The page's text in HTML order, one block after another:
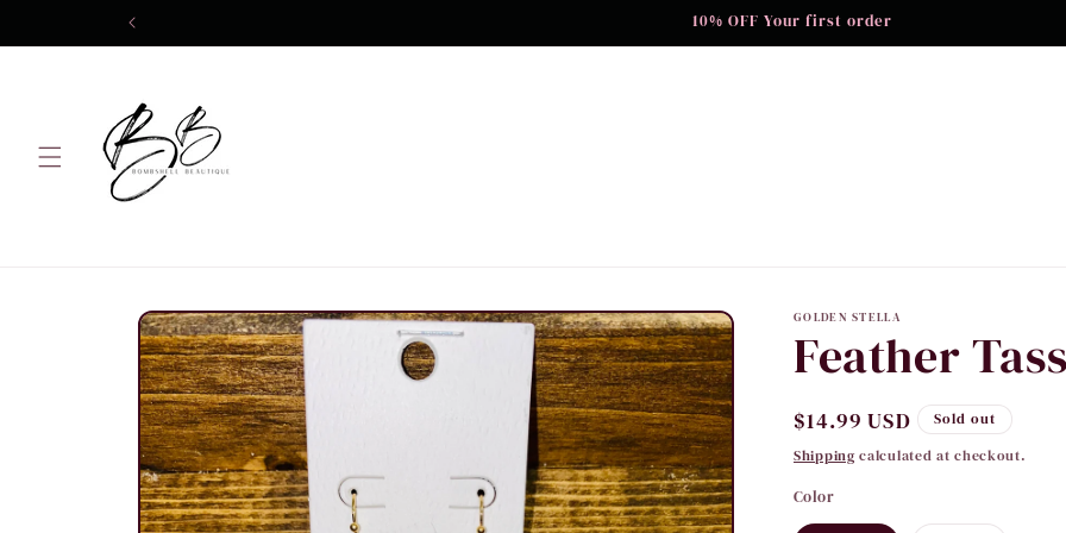
content
10% OFF Your first order
Skip to
product
information
GOLDEN STELLA
Feather
Regular
price
$14.99 USD
Sold out
Shippingcalculated at checkout.
Color